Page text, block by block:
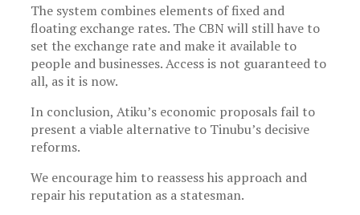
The system combines elements of fixed and
floating exchange rates. The CBN will still have to
set the exchange rate and make it available to
people and businesses. Access is not guaranteed to
all, as it is now.
In conclusion, Atiku’s economic proposals fail to
present a viable alternative to Tinubu’s decisive
reforms.
We encourage him to reassess his approach and
repair his reputation as a statesman.